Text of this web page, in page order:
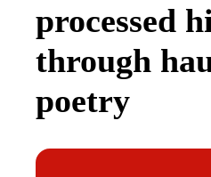
processed
through
poetry